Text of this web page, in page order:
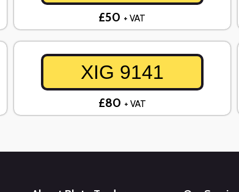
£50 + VAT
XIG 9141
£80 + VAT